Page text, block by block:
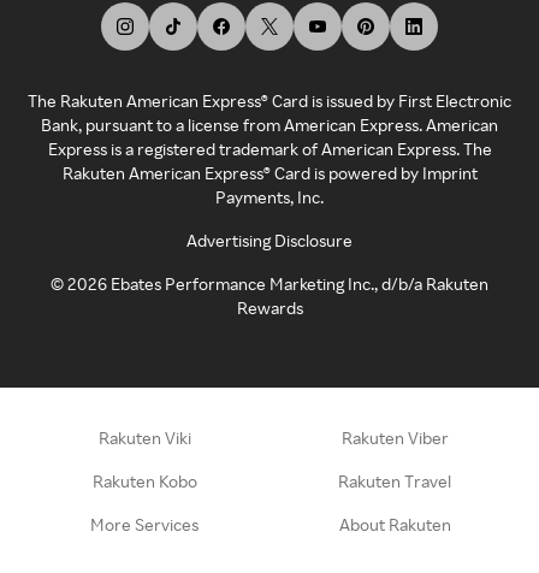
The Rakuten American Express® Card is issued by First Electronic
Bank, pursuant to a license from American Express. American
Express is a registered trademark of American Express. The
Rakuten American Express® Card is powered by Imprint
Payments, Inc.
Advertising Disclosure
©2026 Ebates Performance Marketing Inc., d/b/a Rakuten
Rewards
Rakuten Viki Rakuten Viber
Rakuten Kobo Rakuten Travel
More Services About Rakuten